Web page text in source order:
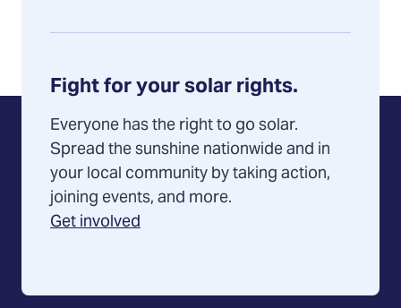
Fight for your solar rights.
Everyone has the right to go solar.
Spread the sunshine nationwide and in
your local community by taking action,
joining events, and more.
Get involved